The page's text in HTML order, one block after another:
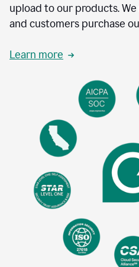
upload to our products.
and customers purchase
Learn more